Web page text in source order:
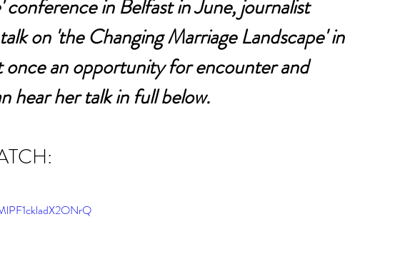
in Belfast in June, journalist
on 'the Changing Marriage Landscape' in
once an opportunity for encounter and
hear her talk in full below.